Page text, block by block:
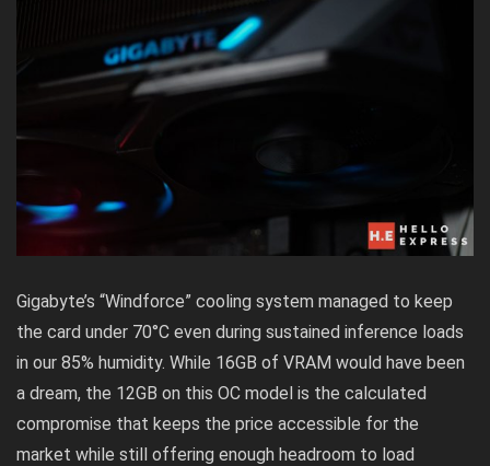
Gigabyte’s “Windforce” cooling system managed to keep
the card under 70°C even during sustained inference loads
in our 85% humidity. While 16GB of VRAM would have been
a dream, the 12GB on this OC model is the calculated
compromise that keeps the price accessible for the
market while still offering enough headroom to load